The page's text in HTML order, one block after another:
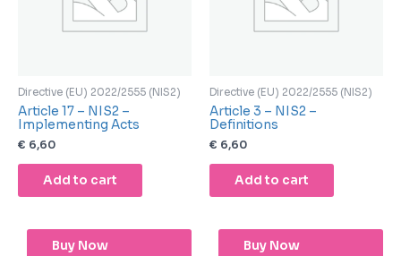
Directive (EU) 2022/2555 (NIS2)
Article 17 – NIS2 –
Implementing Acts
€ 6,60
Add to cart
Buy Now
Directive (EU) 2022/2555 (NIS2)
Article 3 – NIS2 –
Definitions
€ 6,60
Add to cart
Buy Now